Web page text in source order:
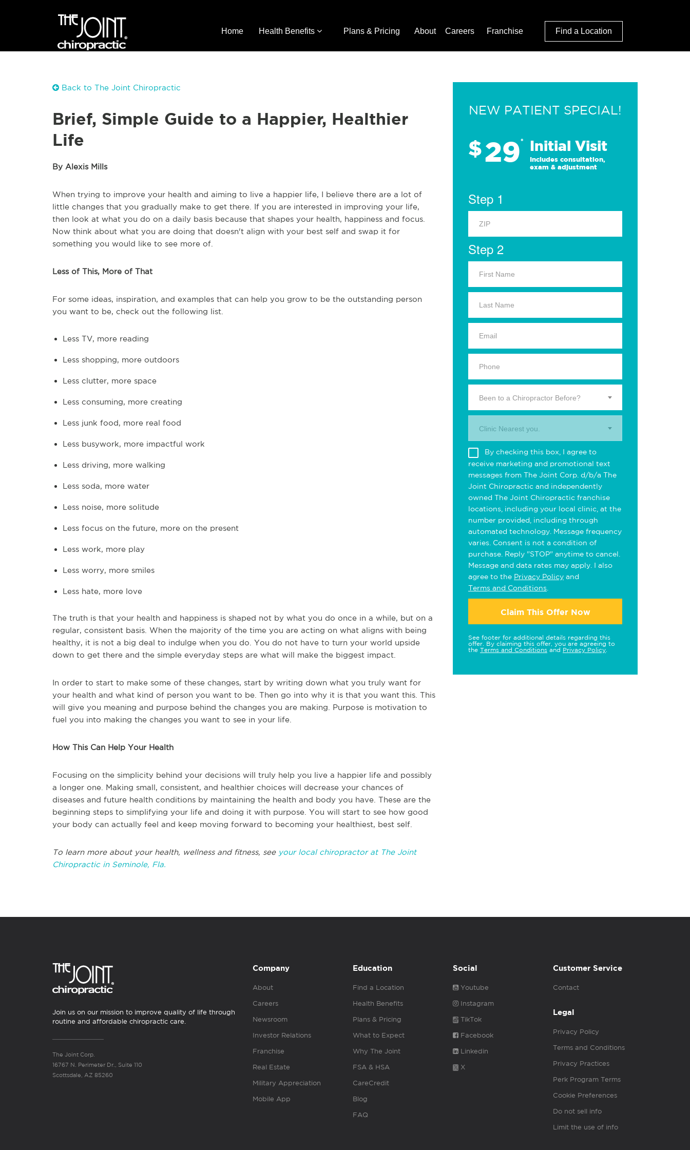
Home Health Benefits Plans & Pricing About Careers Franchise Find a Location
Back to The Joint Chiropractic
Brief, Simple Guide to a Happier, Healthier
Life
By Alexis Mills
When trying to improve your health and aiming to live a happier life, I believe there are a lot of
little changes that you gradually make to get there. If you are interested in improving your life,
then look at what you do on a daily basis because that shapes your health, happiness and focus.
Now think about what you are doing that doesn't align with your best self and swap it for
something you would like to see more of.
Less of This, More of That
For some ideas, inspiration, and examples that can help you grow to be the outstanding person
you want to be, check out the following list.
Less TV, more reading
Less shopping, more outdoors
Less clutter, more space
Less consuming, more creating
Less junk food, more real food
Less busywork, more impactful work
Less driving, more walking
Less soda, more water
Less noise, more solitude
Less focus on the future, more on the present
Less work, more play
Less worry, more smiles
Less hate, more love
The truth is that your health and happiness is shaped not by what you do once in a while, but on a
regular, consistent basis. When the majority of the time you are acting on what aligns with being
healthy, it is not a big deal to indulge when you do. You do not have to turn your world upside
down to get there and the simple everyday steps are what will make the biggest impact.
In order to start to make some of these changes, start by writing down what you truly want for
your health and what kind of person you want to be. Then go into why it is that you want this. This
will give you meaning and purpose behind the changes you are making. Purpose is motivation to
fuel you into making the changes you want to see in your life.
How This Can Help Your Health
Focusing on the simplicity behind your decisions will truly help you live a happier life and possibly
a longer one. Making small, consistent, and healthier choices will decrease your chances of
diseases and future health conditions by maintaining the health and body you have. These are the
beginning steps to simplifying your life and doing it with purpose. You will start to see how good
your body can actually feel and keep moving forward to becoming your healthiest, best self.
To learn more about your health, wellness and fitness, see your local chiropractor at The Joint
Chiropractic in Seminole, Fla.
NEW PATIENT SPECIAL!
$29* Initial Visit
Includes consultation,
exam & adjustment
Step 1
Step 2
Been to a Chiropractor Before?
Clinic Nearest you.
By checking this box, I agree to
receive marketing and promotional text
messages from The Joint Corp. d/b/a The
Joint Chiropractic and independently
owned The Joint Chiropractic franchise
locations, including your local clinic, at the
number provided, including through
automated technology. Message frequency
varies. Consent is not a condition of
purchase. Reply "STOP" anytime to cancel.
Message and data rates may apply. I also
agree to the Privacy Policy and
Terms and Conditions
Claim This Offer Now
See footer for additional details regarding this
offer. By claiming this offer, you are agreeing to
the Terms and Conditions and Privacy Policy
Join us on our mission to improve quality of life through
routine and affordable chiropractic care.
The Joint Corp.
16767 N. Perimeter Dr., Suite 110
Scottsdale, AZ 85260
Company
About
Careers
Newsroom
Investor Relations
Franchise
Real Estate
Military Appreciation
Mobile App
Education
Find a Location
Health Benefits
Plans & Pricing
What to Expect
Why The Joint
FSA & HSA
CareCredit
Blog
FAQ
Social
Youtube
Instagram
TikTok
Facebook
Linkedin
X
Customer Service
Contact
Legal
Privacy Policy
Terms and Conditions
Privacy Practices
Perk Program Terms
Cookie Preferences
Do not sell info
Limit the use of info